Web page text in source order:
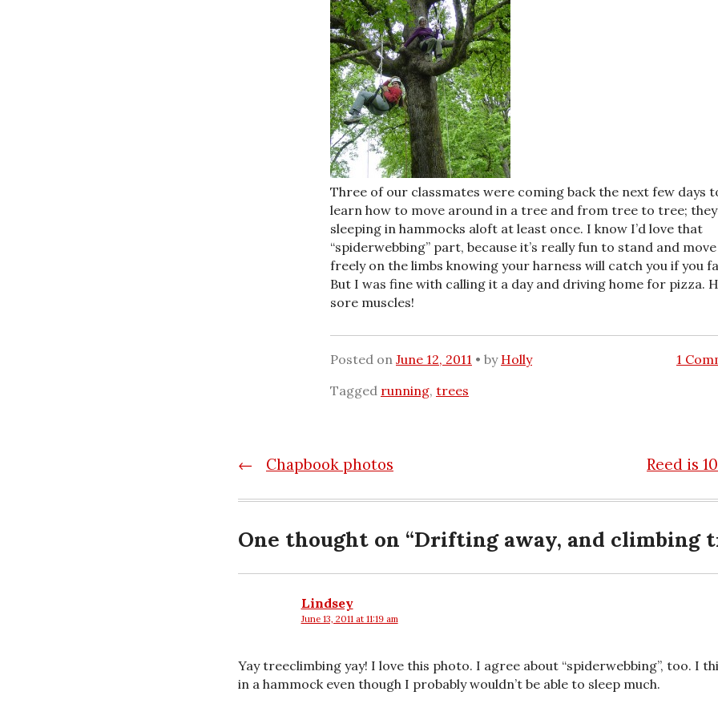
Three of our classmates were coming back the next few days
learn how to move around in a tree and from tree to tree;
sleeping in hammocks aloft at least once. I know I’d love that
“spiderwebbing” part, because it’s really fun to stand and move
freely on the limbs knowing your harness will catch you if you
But I was fine with calling it a day and driving home for pizza.
sore muscles!
Posted on June 12, 2011 by Holly
1
Tagged running, trees
Post
navigation
← Chapbook photos Reed is
One thought on “Drifting away, and climbing
Lindsey
says:June 13, 2011 at 11:19 am
Yay treeclimbing yay! I love this photo. I agree about “spiderwebbing”, too. I
in a hammock even though I probably wouldn’t be able to sleep much.